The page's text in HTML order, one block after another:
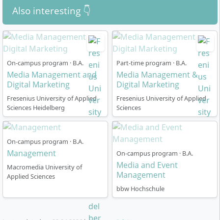
Event Management, Corporate Communication &
PR, Crossmedia, Start-up Development
Practical transfer projects, own media productions
and a compulsory internship semester complement
the specialist knowledge and prepare you for the
demands of the media and marketing industry.
How is the course organised?
The degree programme is structured according to the
so-called “competency-based study” model, which
combines high flexibility, digital self-learning phases
and intensive practical relevance. You can choose
between two organisational forms:
Also interesting 👇
On-campus program · B.A.
Media Management and
Digital Marketing
Fresenius University of Applied
Sciences Heidelberg
Part-time program · B.A.
Media Management &
Digital Marketing
Fresenius University of Applied
Sciences
On-campus program · B.A.
Management
Macromedia University of
Applied Sciences
On-campus program · B.A.
Media and Event
Management
bbw Hochschule